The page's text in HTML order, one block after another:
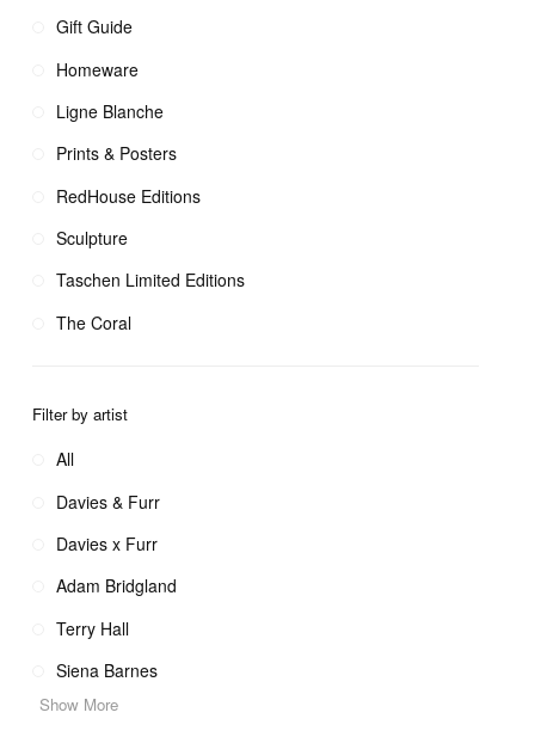
Gift Guide
Homeware
Ligne Blanche
Prints & Posters
RedHouse Editions
Sculpture
Taschen Limited Editions
The Coral
Filter by artist
All
Davies & Furr
Davies x Furr
Adam Bridgland
Terry Hall
Siena Barnes
Show More